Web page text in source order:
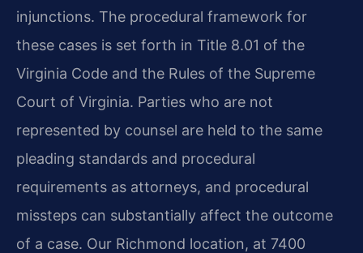
injunctions. The procedural framework for
these cases is set forth in Title 8.01 of the
Virginia Code and the Rules of the Supreme
Court of Virginia. Parties who are not
represented by counsel are held to the same
pleading standards and procedural
requirements as attorneys, and procedural
missteps can substantially affect the outcome
of a case. Our Richmond location, at 7400